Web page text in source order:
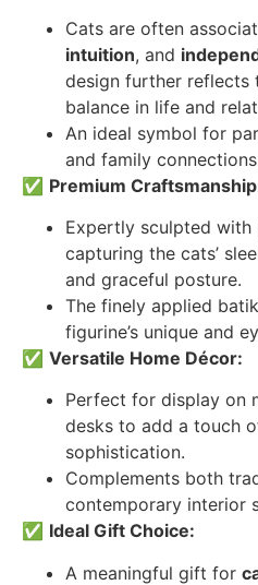
Cats are often
intuition, and
design further reflects
balance in life and
An ideal symbol for
and family
✅ Premium
Expertly sculpted with
capturing the cats’
and graceful posture.
The finely applied
figurine’s unique and
✅ Versatile Home Décor:
Perfect for display on
desks to add a touch
sophistication.
Complements both
contemporary interior
✅ Ideal Gift Choice:
A meaningful gift for